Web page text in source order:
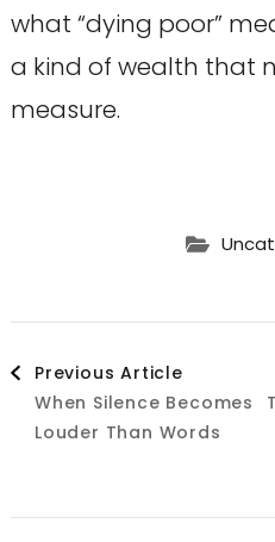
what “dying poor”
a kind of wealth that
measure.
Post
Previous Article
When Silence Becomes
Louder Than Words